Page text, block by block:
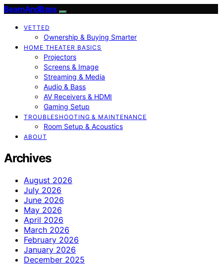
BeamAndBass
VETTED
Ownership & Buying Smarter
HOME THEATER BASICS
Projectors
Screens & Image
Streaming & Media
Audio & Bass
AV Receivers & HDMI
Gaming Setup
TROUBLESHOOTING & MAINTENANCE
Room Setup & Acoustics
ABOUT
Archives
August 2026
July 2026
June 2026
May 2026
April 2026
March 2026
February 2026
January 2026
December 2025